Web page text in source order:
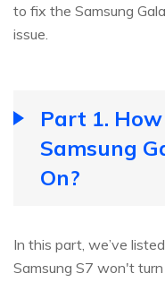
to fix the Samsung
issue.
Part 1.
Samsung
On?
In this part, we’ve
Samsung S7 won't